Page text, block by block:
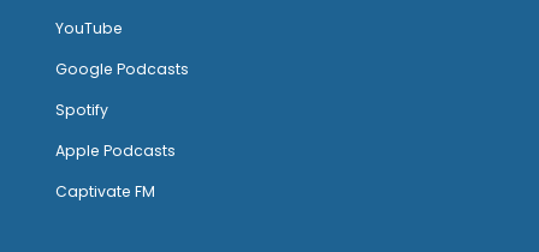
YouTube
Google Podcasts
Spotify
Apple Podcasts
Captivate FM